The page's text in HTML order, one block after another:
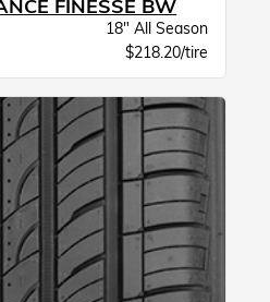
FINESSE BW
18" All Season
$218.20/tire